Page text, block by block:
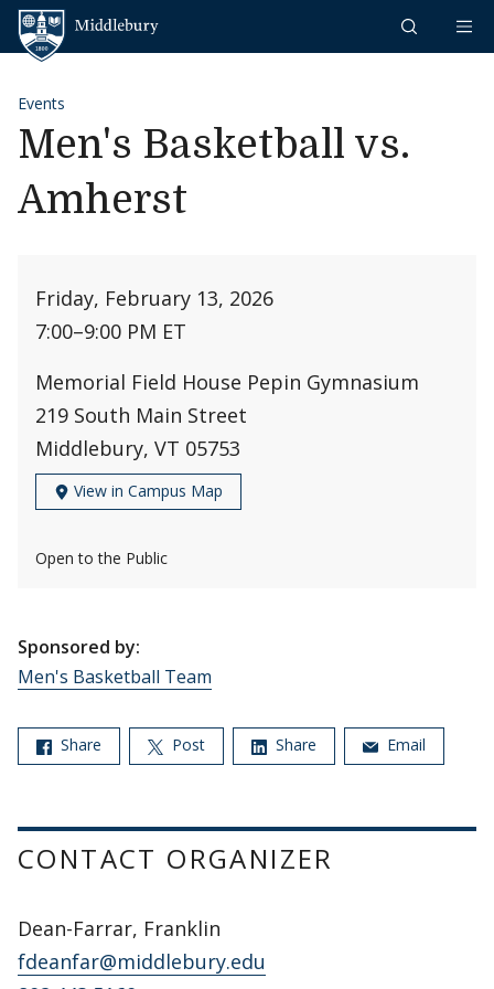
Skip to content
Events
Men's Basketball vs.
Amherst
Friday, February 13, 2026
7:00–9:00 PM ET
Memorial Field House Pepin Gymnasium
219 South Main Street
Middlebury, VT 05753
View in Campus Map
Open to the Public
Sponsored by:
Men's Basketball Team
Share Post Share Email
CONTACT ORGANIZER
Dean-Farrar, Franklin
fdeanfar@middlebury.edu